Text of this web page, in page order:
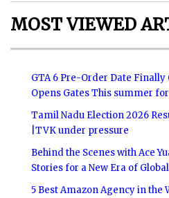
MOST VIEWED
GTA 6 Pre-Order Date
Opens Gates This summer
Tamil Nadu Election 2026
|TVK under pressure
Behind the Scenes with Ace
Stories for a New Era of
5 Best Amazon Agency in the